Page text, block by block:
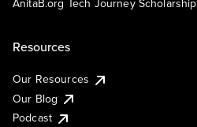
Resources
Our Resources
Our Blog
Podcast